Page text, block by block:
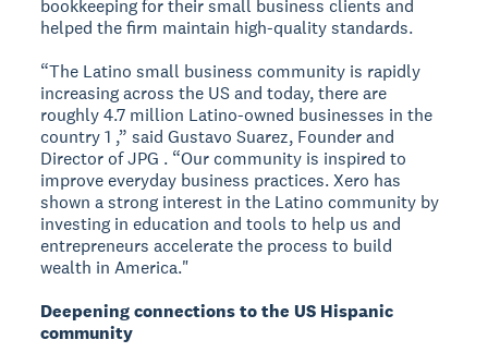
bookkeeping for their small business clients and
helped the firm maintain high-quality standards.
“The Latino small business community is rapidly
increasing across the US and today, there are
roughly 4.7 million Latino-owned businesses in the
country 1 ,” said Gustavo Suarez, Founder and
Director of JPG . “Our community is inspired to
improve everyday business practices. Xero has
shown a strong interest in the Latino community by
investing in education and tools to help us and
entrepreneurs accelerate the process to build
wealth in America."
Deepening connections to the US Hispanic
community